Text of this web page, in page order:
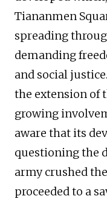
Tiananmen
spreading
demanding
and social
the extension of
growing
aware that its
questioning the
army crushed
proceeded to a